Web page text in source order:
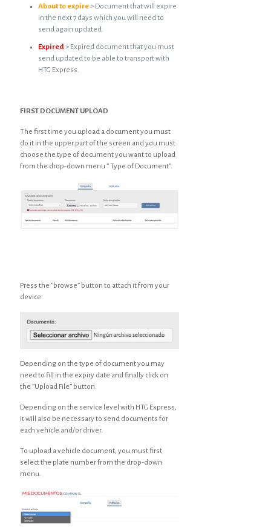
About to expire > Document that will expire
in the next 7 days which you will need to
send again updated.
Expired > Expired document that you must
send updated to be able to transport with
HTG Express.
FIRST DOCUMENT UPLOAD
The first time you upload a document you must
do it in the upper part of the screen and you must
choose the type of document you want to upload
from the drop-down menu ” Type of Document”.
Press the ”browse” button to attach it from your
device.
Depending on the type of document you may
need to fill in the expiry date and finally click on
the ”Upload File” button.
Depending on the service level with HTG Express,
it will also be necessary to send documents for
each vehicle and/or driver.
To upload a vehicle document, you must first
select the plate number from the drop-down
menu.